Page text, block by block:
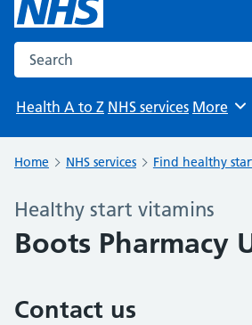
Search the NHS website
Health A to Z NHS services Browse
More
Home NHS services Find healthy
Healthy start vitamins
Boots Pharmacy
Contact us